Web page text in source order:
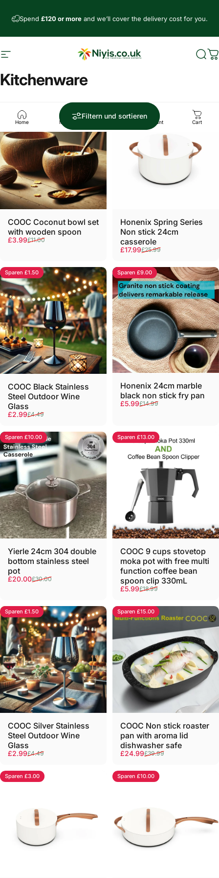
Spend £120 or moreand we’ll cover the delivery cost for you.
Seitennavigation Niyis African Supermarket
Home Menu Account Cart
Kitchenware
Filtern und sortieren
COOC Coconut bowl set
with wooden spoon
Verkaufspreis
£3.99
Normaler Preis
£11.00
Honenix Spring Series
Non stick 24cm
casserole
Verkaufspreis
£17.99
Normaler Preis
£25.99
Sparen £1.50
COOC Black Stainless
Steel Outdoor Wine
Glass
Verkaufspreis
£2.99
Normaler Preis
£4.49
Sparen £9.00
Honenix 24cm marble
black non stick fry pan
Verkaufspreis
£5.99
Normaler Preis
£14.99
Sparen £10.00
Yierle 24cm 304 double
bottom stainless steel
pot
Verkaufspreis
£20.00
Normaler Preis
£30.00
Sparen £13.00
COOC 9 cups stovetop
moka pot with free multi
function coffee bean
spoon clip 330mL
Verkaufspreis
£5.99
Normaler Preis
£18.99
Sparen £1.50
COOC Silver Stainless
Steel Outdoor Wine
Glass
Verkaufspreis
£2.99
Normaler Preis
£4.49
Sparen £15.00
COOC Non stick roaster
pan with aroma lid
dishwasher safe
Verkaufspreis
£24.99
Normaler Preis
£39.99
Sparen £3.00 Sparen £10.00